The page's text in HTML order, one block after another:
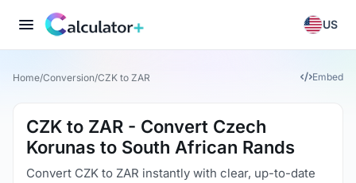
US
Home/Conversion/CZK to ZAR Embed
CZK to ZAR - Convert Czech
Korunas to South African Rands
Convert CZK to ZAR instantly with clear, up-to-date